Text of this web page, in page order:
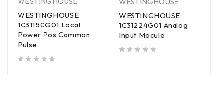
WESTINGHOUSE
1C31150G01 Local
Power Pos Common
Pulse
WESTINGHOUSE
1C31224G01 Analog
Input Module